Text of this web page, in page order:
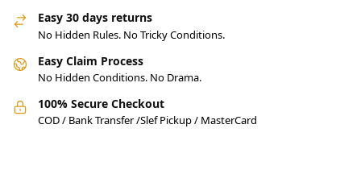
Easy 30 days returns
No Hidden Rules. No Tricky Conditions.
Easy Claim Process
No Hidden Conditions. No Drama.
100% Secure Checkout
COD / Bank Transfer /Slef Pickup / MasterCard